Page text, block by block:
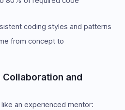
coding styles and patterns
from concept to
Collaboration and
an experienced mentor: